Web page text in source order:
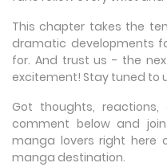
This chapter takes the
dramatic developments
for. And trust us - the
excitement! Stay tuned to
Got thoughts,
comment below and
manga lovers right here
manga destination.